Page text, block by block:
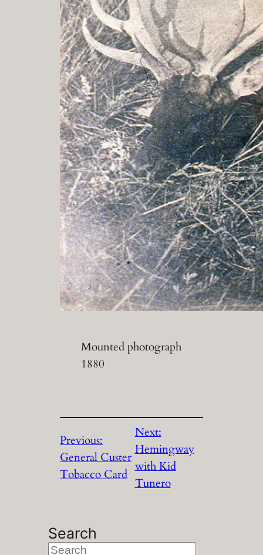
Mounted photograph
1880
Previous:
General Custer
Tobacco Card
Next:
Hemingway
with Kid
Tunero
Search
S